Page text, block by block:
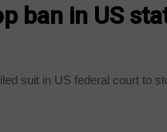
ban in US
suit in US federal court to